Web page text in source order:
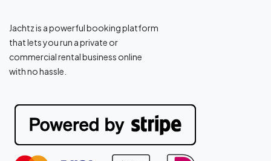
Jachtz is a powerful booking platform
that lets you run a private or
commercial rental business online
with no hassle.